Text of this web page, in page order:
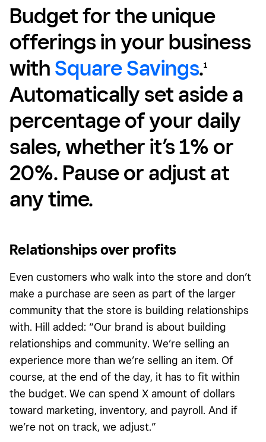
Budget for the unique
offerings in your business
with Square Savings.1
Automatically set aside a
percentage of your daily
sales, whether it’s 1% or
20%. Pause or adjust at
any time.
Relationships over profits
Even customers who walk into the store and don’t
make a purchase are seen as part of the larger
community that the store is building relationships
with. Hill added: “Our brand is about building
relationships and community. We’re selling an
experience more than we’re selling an item. Of
course, at the end of the day, it has to fit within
the budget. We can spend X amount of dollars
toward marketing, inventory, and payroll. And if
we’re not on track, we adjust.”